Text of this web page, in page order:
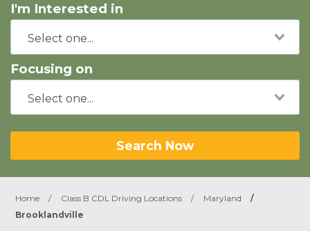
I'm Interested in
Focusing on
Search Now
Home / Class B CDL Driving Locations / Maryland
/
Brooklandville